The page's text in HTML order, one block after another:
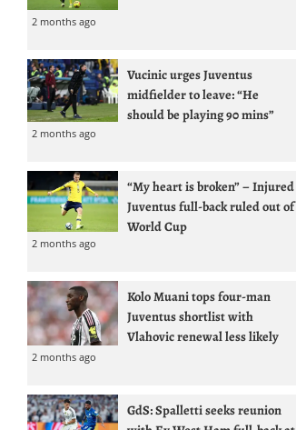
2 months ago
Vucinic urges Juventus
midfielder to leave: “He
should be playing 90 mins”
2 months ago
“My heart is broken” – Injured
Juventus full-back ruled out of
World Cup
2 months ago
Kolo Muani tops four-man
Juventus shortlist with
Vlahovic renewal less likely
2 months ago
GdS: Spalletti seeks reunion